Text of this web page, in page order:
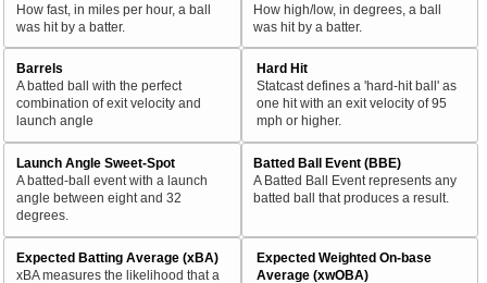
How fast, in miles per hour, a ball
was hit by a batter.
How high/low, in degrees, a ball
was hit by a batter.
Barrels
A batted ball with the perfect
combination of exit velocity and
launch angle
Hard Hit
Statcast defines a 'hard-hit ball' as
one hit with an exit velocity of 95
mph or higher.
Launch Angle Sweet-Spot
A batted-ball event with a launch
angle between eight and 32
degrees.
Batted Ball Event (BBE)
A Batted Ball Event represents any
batted ball that produces a result.
Expected Batting Average (xBA)
xBA measures the likelihood that a
Expected Weighted On-base
Average (xwOBA)